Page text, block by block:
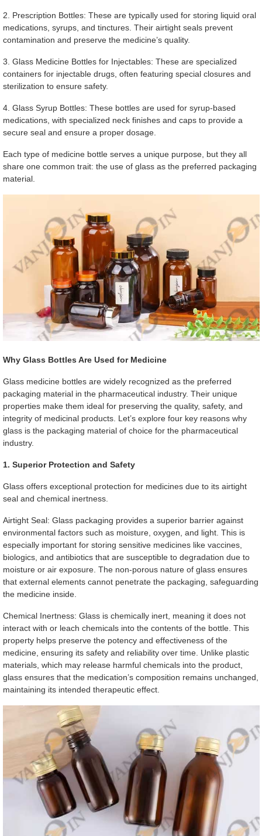
2. Prescription Bottles: These are typically used for storing liquid oral
medications, syrups, and tinctures. Their airtight seals prevent
contamination and preserve the medicine’s quality.
3. Glass Medicine Bottles for Injectables: These are specialized
containers for injectable drugs, often featuring special closures and
sterilization to ensure safety.
4. Glass Syrup Bottles: These bottles are used for syrup-based
medications, with specialized neck finishes and caps to provide a
secure seal and ensure a proper dosage.
Each type of medicine bottle serves a unique purpose, but they all
share one common trait: the use of glass as the preferred packaging
material.
Why Glass Bottles Are Used for Medicine
Glass medicine bottles are widely recognized as the preferred
packaging material in the pharmaceutical industry. Their unique
properties make them ideal for preserving the quality, safety, and
integrity of medicinal products. Let’s explore four key reasons why
glass is the packaging material of choice for the pharmaceutical
industry.
1. Superior Protection and Safety
Glass offers exceptional protection for medicines due to its airtight
seal and chemical inertness.
Airtight Seal: Glass packaging provides a superior barrier against
environmental factors such as moisture, oxygen, and light. This is
especially important for storing sensitive medicines like vaccines,
biologics, and antibiotics that are susceptible to degradation due to
moisture or air exposure. The non-porous nature of glass ensures
that external elements cannot penetrate the packaging, safeguarding
the medicine inside.
Chemical Inertness: Glass is chemically inert, meaning it does not
interact with or leach chemicals into the contents of the bottle. This
property helps preserve the potency and effectiveness of the
medicine, ensuring its safety and reliability over time. Unlike plastic
materials, which may release harmful chemicals into the product,
glass ensures that the medication’s composition remains unchanged,
maintaining its intended therapeutic effect.